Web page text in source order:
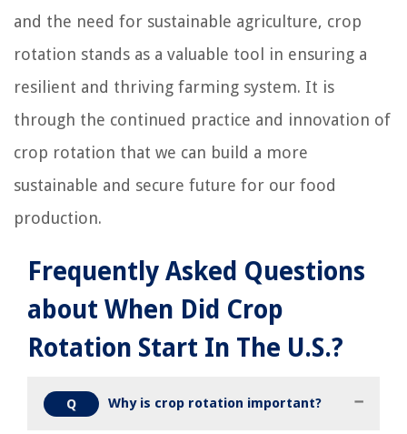
and the need for sustainable agriculture, crop
rotation stands as a valuable tool in ensuring a
resilient and thriving farming system. It is
through the continued practice and innovation of
crop rotation that we can build a more
sustainable and secure future for our food
production.
Frequently Asked Questions
about When Did Crop
Rotation Start In The U.S.?
Q Why is crop rotation important?